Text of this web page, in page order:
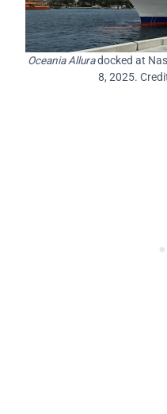
Oceania Alluradocked at
8, 2025.